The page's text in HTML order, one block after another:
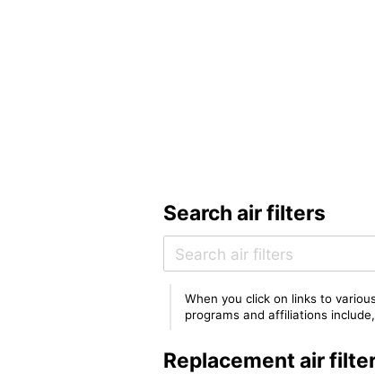
Search air filters
When you click on links to
programs and affiliations
Replacement air